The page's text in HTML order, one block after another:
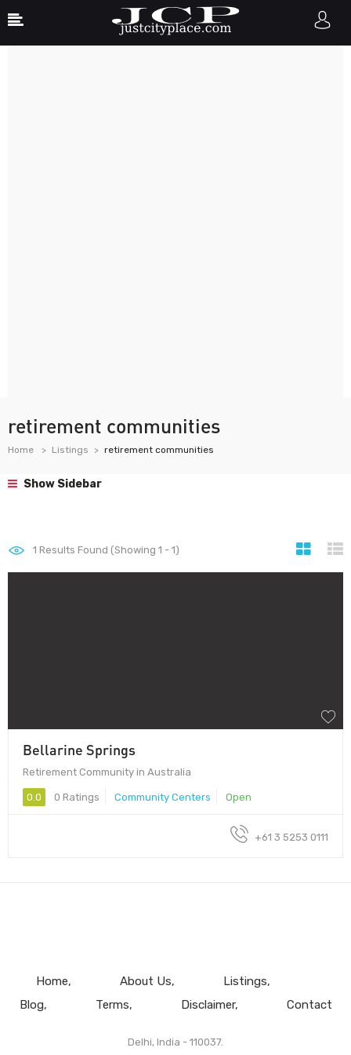
retirement communities
Home Listings retirement communities
Show Sidebar
1 Results Found (Showing 1 - 1)
Bellarine Springs
Retirement Community in Australia
0.0 0 Ratings Community Centers Open
+61 3 5253 0111
Home About Us
Listings
Blog
Terms Disclaimer Contact
Delhi, India - 110037.